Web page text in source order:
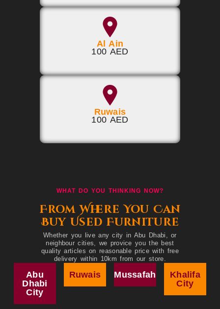
Al Ain
100 AED
Ruwais
100 AED
WHAT DO YOU THINKING NOW?
From Where You Can
Buy Used Furniture
Whether you live any city in Abu Dhabi, or
neighbour cities, we provice you the best
quality articles on reasonable price with free
delivery within 10km from our store.
Abu
Dhabi
City
Ruwais Mussafah
Khalifa
City